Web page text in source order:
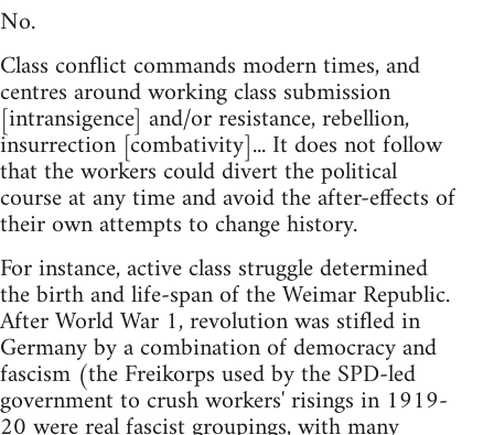
No.
Class conflict commands modern times, and
centres around working class submission
[intransigence] and/or resistance, rebellion,
insurrection [combativity]... It does not follow
that the workers could divert the political
course at any time and avoid the after-effects of
their own attempts to change history.
For instance, active class struggle determined
the birth and life-span of the Weimar Republic.
After World War 1, revolution was stifled in
Germany by a combination of democracy and
fascism (the Freikorps used by the SPD-led
government to crush workers' risings in 1919-